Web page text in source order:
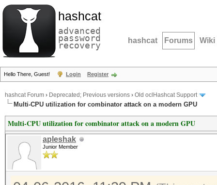
hashcat
advanced
password
recovery hashcat Forums Wiki
Hello There, Guest! Login Register
hashcat Forum › Deprecated; Previous versions › Old oclHashcat Support
Multi-CPU utilization for combinator attack on a modern GPU
Multi-CPU utilization for combinator attack on a modern GPU
apleshak
Junior Member